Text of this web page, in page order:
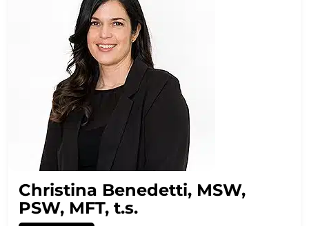
Christina Benedetti, MSW,
PSW, MFT, t.s.